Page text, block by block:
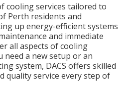
cooling services tailored to
Perth residents and
up energy-efficient systems
and immediate
all aspects of cooling
need a new setup or an
system, DACS offers skilled
quality service every step of